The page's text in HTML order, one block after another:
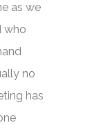
as we
who
no
has